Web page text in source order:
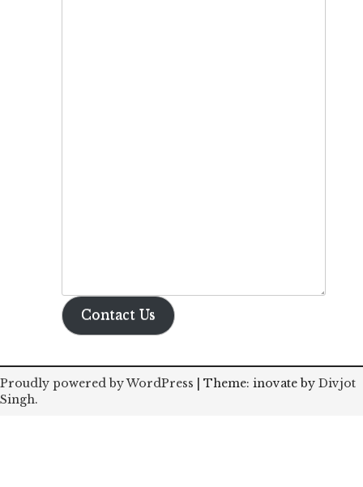
Contact Us
Proudly powered by WordPress Theme: inovate by Divjot
Singh.